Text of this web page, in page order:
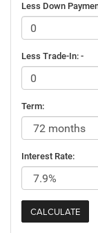
Less Down
Less Trade-In: -
Term:
Interest Rate: